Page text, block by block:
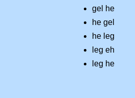
gel he
he gel
he leg
leg eh
leg he